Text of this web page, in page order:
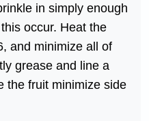
in simply enough
occur. Heat the
and minimize all of
grease and line a
the fruit minimize side